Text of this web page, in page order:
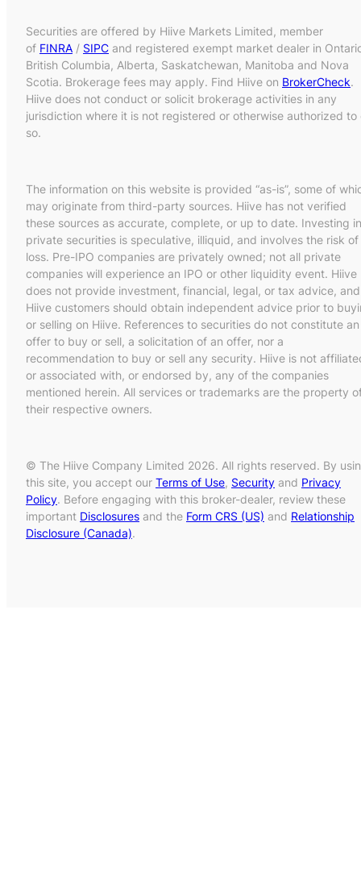
Securities are offered by Hiive Markets Limited, member
of FINRA / SIPC and registered exempt market dealer in
British Columbia, Alberta, Saskatchewan, Manitoba and Nova
Scotia. Brokerage fees may apply. Find Hiive on BrokerCheck.
Hiive does not conduct or solicit brokerage activities in any
jurisdiction where it is not registered or otherwise authorized to
so.
The information on this website is provided “as-is”, some of
may originate from third-party sources. Hiive has not verified
these sources as accurate, complete, or up to date. Investing in
private securities is speculative, illiquid, and involves the risk of
loss. Pre-IPO companies are privately owned; not all private
companies will experience an IPO or other liquidity event. Hiive
does not provide investment, financial, legal, or tax advice, and
Hiive customers should obtain independent advice prior to
or selling on Hiive. References to securities do not constitute an
offer to buy or sell, a solicitation of an offer, nor a
recommendation to buy or sell any security. Hiive is not
or associated with, or endorsed by, any of the companies
mentioned herein. All services or trademarks are the property
their respective owners.
© The Hiive Company Limited 2026. All rights reserved. By
this site, you accept our Terms of Use, Security and Privacy
Policy. Before engaging with this broker-dealer, review these
important Disclosures and the Form CRS (US) and Relationship
Disclosure (Canada).